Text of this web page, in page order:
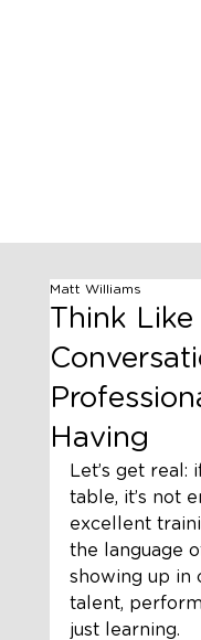
Think Like
Having
Matt Williams
Let’s get real:
table, it’s not
excellent
the language
showing up in
talent,
just learning.